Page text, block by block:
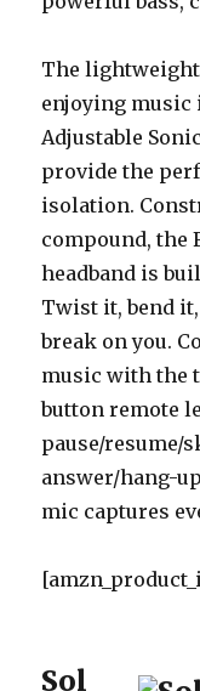
The
enjoying
Adjustable
provide the
isolation.
compound, the
headband is
Twist it, bend
break on you.
music with the
button remote
pause/resume/
answer/hang-
mic captures
Sol